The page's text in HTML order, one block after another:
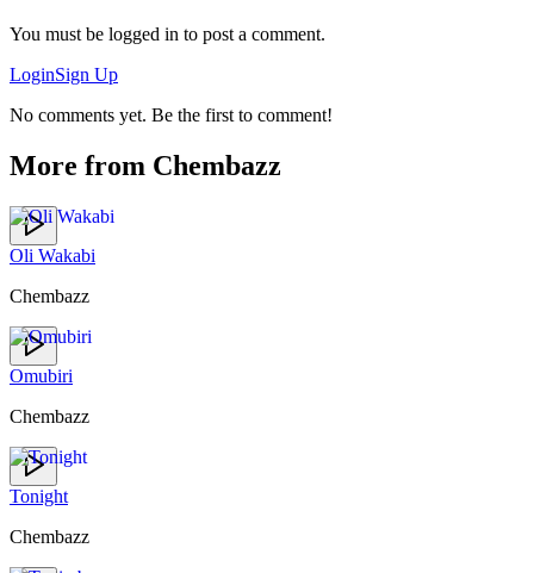
You must be logged in to post a comment.
LoginSign Up
No comments yet. Be the first to comment!
More from Chembazz
Oli Wakabi
Chembazz
Omubiri
Chembazz
Tonight
Chembazz